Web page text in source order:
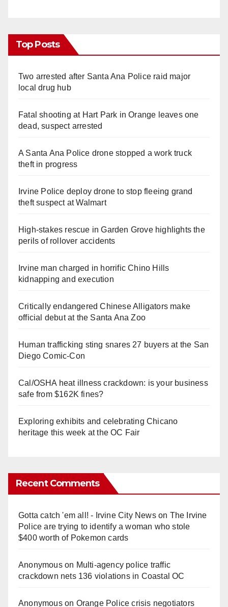
Top Posts
Two arrested after Santa Ana Police raid major
local drug hub
Fatal shooting at Hart Park in Orange leaves one
dead, suspect arrested
A Santa Ana Police drone stopped a work truck
theft in progress
Irvine Police deploy drone to stop fleeing grand
theft suspect at Walmart
High-stakes rescue in Garden Grove highlights the
perils of rollover accidents
Irvine man charged in horrific Chino Hills
kidnapping and execution
Critically endangered Chinese Alligators make
official debut at the Santa Ana Zoo
Human trafficking sting snares 27 buyers at the San
Diego Comic-Con
Cal/OSHA heat illness crackdown: is your business
safe from $162K fines?
Exploring exhibits and celebrating Chicano
heritage this week at the OC Fair
Recent Comments
Gotta catch 'em all! - Irvine City Newson The Irvine
Police are trying to identify a woman who stole
$400 worth of Pokemon cards
Anonymouson Multi‑agency police traffic
crackdown nets 136 violations in Coastal OC
Anonymouson Orange Police crisis negotiators